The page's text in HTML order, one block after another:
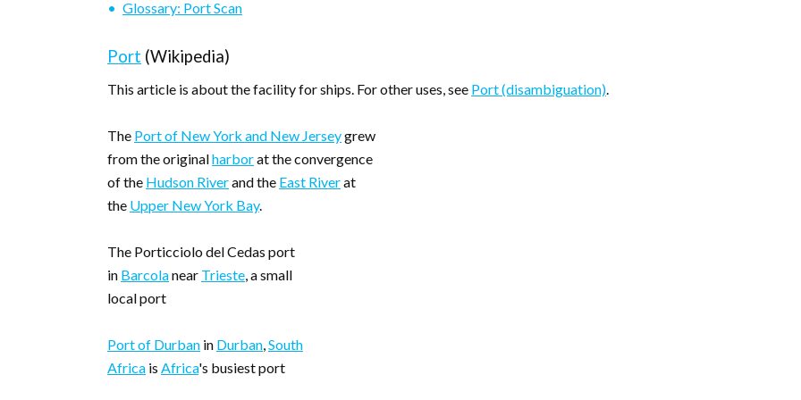
Glossary: Port Scan
Port (Wikipedia)
This article is about the facility for ships. For other uses, see Port (disambiguation).
The Port of New York and New Jerseygrew
from the originalharborat the convergence
of the Hudson Riverand the East Riverat
the Upper New York Bay.
The Porticciolo del Cedas port
in Barcolanear Trieste, a small
local port
Port of Durban in Durban,South
Africa is Africa's busiest port